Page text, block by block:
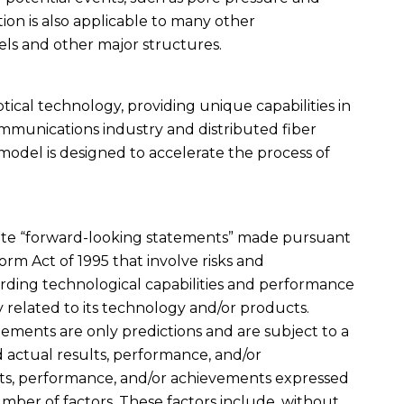
is also applicable to many other
and other major structures.
technology, providing unique capabilities in
industry and distributed fiber
is designed to accelerate the process of
“forward-looking statements” made pursuant
Act of 1995 that involve risks and
technological capabilities and performance
related to its technology and/or products.
are only predictions and are subject to a
results, performance, and/or
performance, and/or achievements expressed